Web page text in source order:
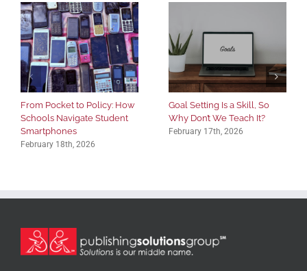
From Pocket to Policy: How
Schools Navigate Student
Smartphones
February 18th, 2026
Goal Setting Is a Skill, So
Why Don’t We Teach It?
February 17th, 2026